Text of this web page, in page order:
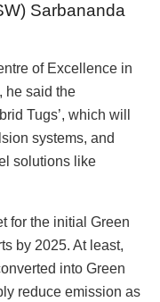
Sarbananda
of Excellence in
he said the
Tugs’, which will
systems, and
solutions like
for the initial Green
by 2025. At least,
into Green
reduce emission as